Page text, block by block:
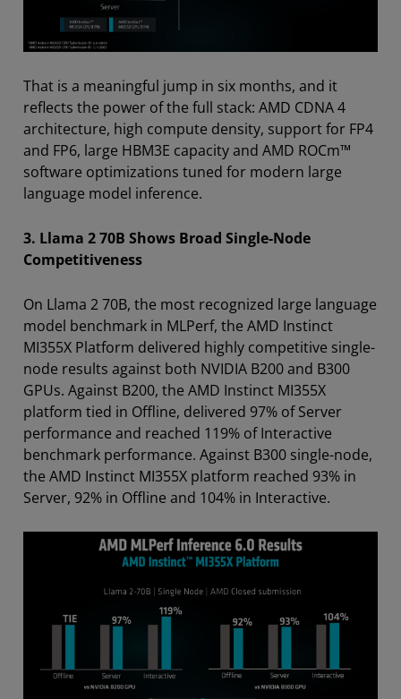
That is a meaningful jump in six months, and it
reflects the power of the full stack: AMD CDNA 4
architecture, high compute density, support for FP4
and FP6, large HBM3E capacity and AMD ROCm™
software optimizations tuned for modern large
language model inference.
3. Llama 2 70B Shows Broad Single-Node
Competitiveness
On Llama 2 70B, the most recognized large language
model benchmark in MLPerf, the AMD Instinct
MI355X Platform delivered highly competitive single-
node results against both NVIDIA B200 and B300
GPUs. Against B200, the AMD Instinct MI355X
platform tied in Offline, delivered 97% of Server
performance and reached 119% of Interactive
benchmark performance. Against B300 single-node,
the AMD Instinct MI355X platform reached 93% in
Server, 92% in Offline and 104% in Interactive.